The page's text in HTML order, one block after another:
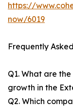
https://
now/6019
Frequently
Q1. What are
growth in the
Q2. Which